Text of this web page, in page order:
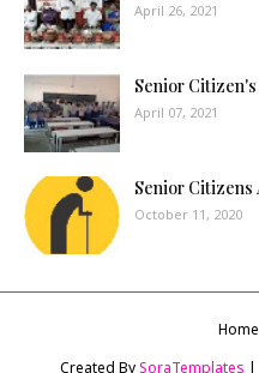
April 26, 2021
Senior
April 07, 2021
Senior
October 11, 2020
Home
Created BySoraTemplates |